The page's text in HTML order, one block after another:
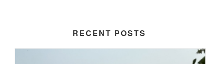
RECENT POSTS